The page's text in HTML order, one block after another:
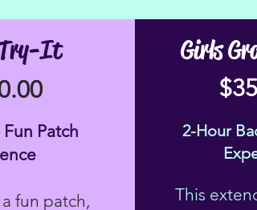
Try-It
Patch
fun patch,
Girls
2-Hour
This